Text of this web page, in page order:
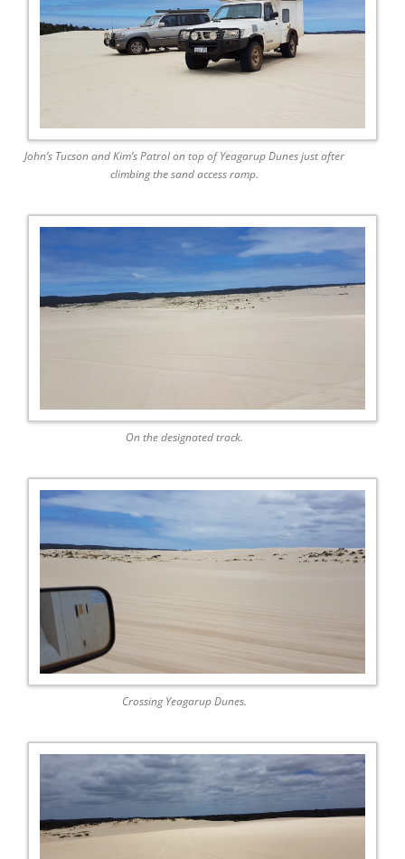
John’s Tucson and Kim’s Patrol on top of Yeagarup Dunes just after
climbing the sand access ramp.
On the designated track.
Crossing Yeagarup Dunes.